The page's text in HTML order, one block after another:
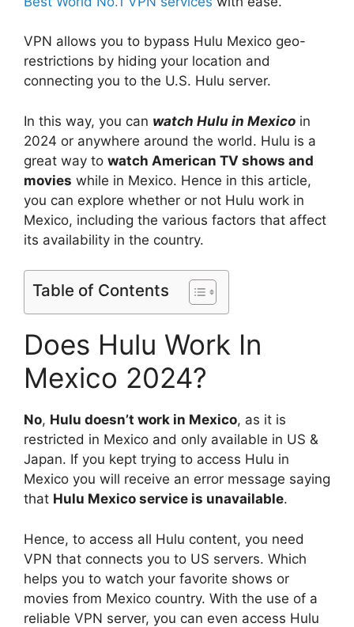
VPN allows you to bypass Hulu Mexico geo-
restrictions by hiding your location and
connecting you to the U.S. Hulu server.
In this way, you can watch Hulu in Mexico in
2024 or anywhere around the world. Hulu is a
great way to watch American TV shows and
movies while in Mexico. Hence in this article,
you can explore whether or not Hulu work in
Mexico, including the various factors that affect
its availability in the country.
Table of Contents
Does Hulu Work In
Mexico 2024?
No, Hulu doesn’t work in Mexico, as it is
restricted in Mexico and only available in US &
Japan. If you kept trying to access Hulu in
Mexico you will receive an error message saying
that Hulu Mexico service is unavailable.
Hence, to access all Hulu content, you need
VPN that connects you to US servers. Which
helps you to watch your favorite shows or
movies from Mexico country. With the use of a
reliable VPN server, you can even access Hulu